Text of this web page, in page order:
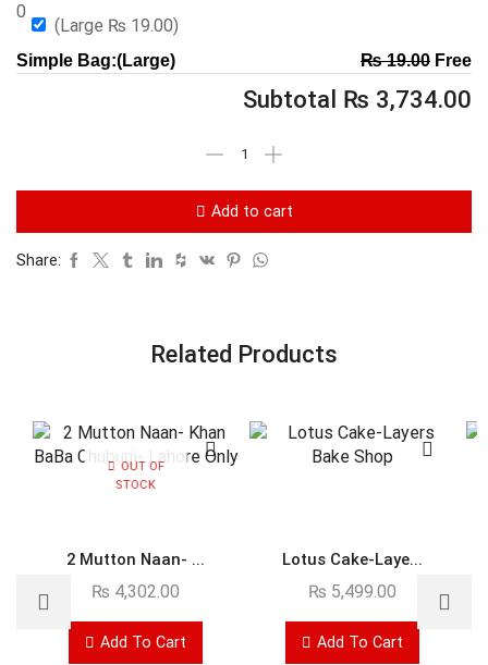
0
(Large ₨ 19.00)
Simple Bag:(Large) ₨19.00Free
Subtotal ₨ 3,734.00
Add to cart
Share:
Related Products
OUT OF
STOCK
2 Mutton Naan- ...
₨ 4,302.00
Add To Cart
Lotus Cake-Laye...
₨ 5,499.00
Add To Cart